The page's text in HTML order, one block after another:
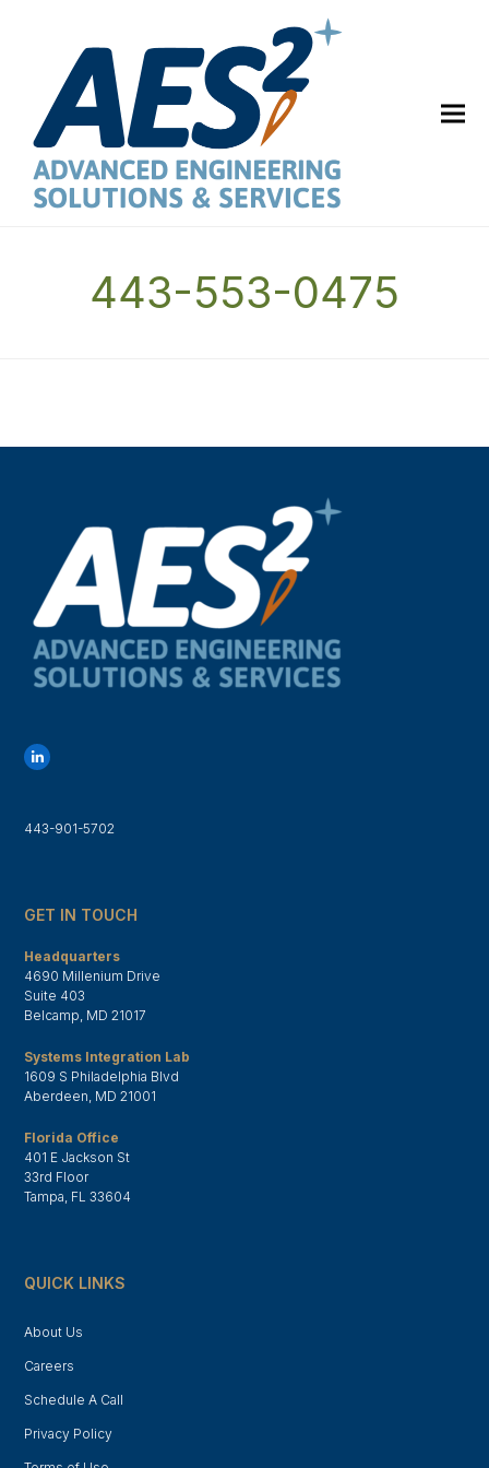
443-553-0475
L
i
d
443-901-5702
GET IN TOUCH
Headquarters
4690 Millenium Drive
Suite 403
Belcamp, MD 21017
Systems Integration Lab
1609 S Philadelphia Blvd
Aberdeen, MD 21001
Florida Office
401 E Jackson St
33rd Floor
Tampa, FL 33604
QUICK LINKS
About Us
Careers
Schedule A Call
Privacy Policy